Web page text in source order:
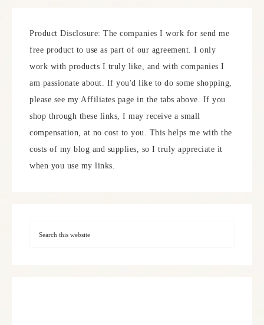
Product Disclosure: The companies I work for send me
free product to use as part of our agreement. I only
work with products I truly like, and with companies I
am passionate about. If you'd like to do some shopping,
please see my Affiliates page in the tabs above. If you
shop through these links, I may receive a small
compensation, at no cost to you. This helps me with the
costs of my blog and supplies, so I truly appreciate it
when you use my links.